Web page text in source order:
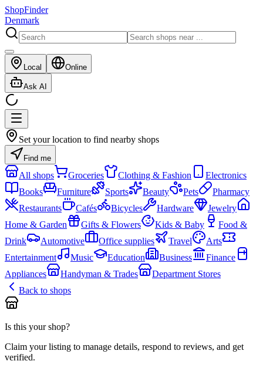
ShopFinder
Denmark
Local Online
Ask AI
Set your location to find nearby shops
Find me
All shops Groceries Clothing & Fashion
Electronics
Books
Furniture Sports Beauty Pets
Pharmacy
Restaurants
Cafés Bicycles Hardware
Jewelry
Home & Garden
Gifts & Flowers Kids & Baby
Food &
Drink
Automotive Office supplies Travel
Arts
Entertainment
Music Education Business
Finance
Appliances
Handyman & Trades
Department Stores
Back to shops
Is this your shop?
Claim your listing to manage details, respond to reviews, and get
verified.